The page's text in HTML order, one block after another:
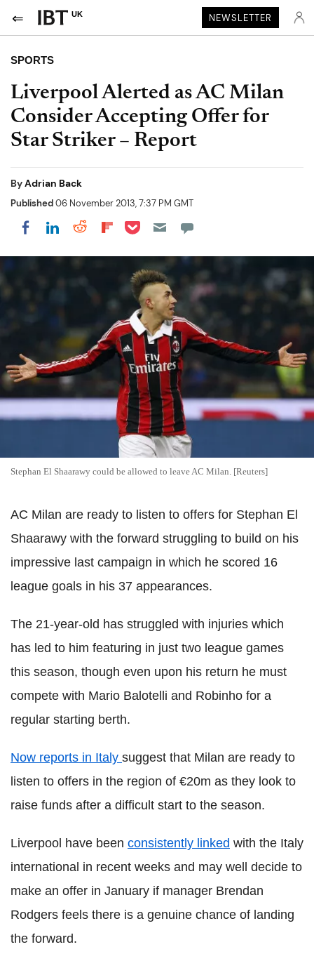
UK NEWSLETTER
SPORTS
Liverpool Alerted as AC Milan
Consider Accepting Offer for
Star Striker – Report
ByAdrian Back
Published06 November 2013, 7:37 PM GMT
Share on Facebook
Share on LinkedIn
Share on Reddit
Share on Flipboard
Share on Pocket
Stephan El Shaarawy could be allowed to leave AC Milan. [Reuters]
AC Milan are ready to listen to offers for Stephan El
Shaarawy with the forward struggling to build on his
impressive last campaign in which he scored 16
league goals in his 37 appearances.
The 21-year-old has struggled with injuries which
has led to him featuring in just two league games
this season, though even upon his return he must
compete with Mario Balotelli and Robinho for a
regular starting berth.
Now reports in Italy suggest that Milan are ready to
listen to offers in the region of €20m as they look to
raise funds after a difficult start to the season.
Liverpool have been consistently linked with the Italy
international in recent weeks and may well decide to
make an offer in January if manager Brendan
Rodgers feels there is a genuine chance of landing
the forward.